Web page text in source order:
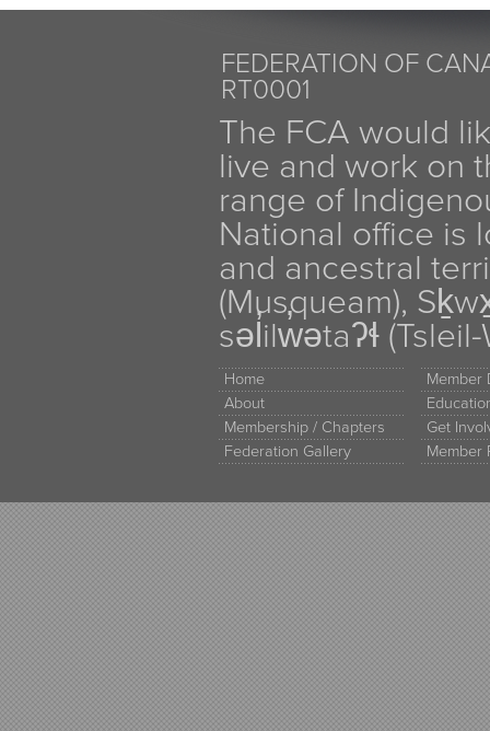
FEDERATION OF
RT0001
The FCA would
live and work on
range of
National office is
and ancestral
(Musqueam),
səl̓ilw̓ətaʔɬ
Home
About
Membership / Chapters
Federation Gallery
Member
Get
Member